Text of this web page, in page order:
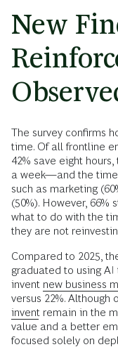
New
The survey confirms
time. Of all frontline
42% save eight
a week—and the time
such as marketing
(50%). However,
what to do with the
they are not
Compared to 2025,
graduated to using
invent new business
versus 22%. Although
invent remain in the
value and a better
focused solely on